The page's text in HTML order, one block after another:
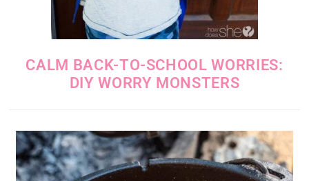
CALM BACK-TO-SCHOOL WORRIES:
DIY WORRY MONSTERS